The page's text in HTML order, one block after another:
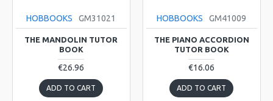
HOBBOOKS GM31021
THE MANDOLIN TUTOR
BOOK
€26.96
ADD TO CART
HOBBOOKS GM41009
THE PIANO ACCORDION
TUTOR BOOK
€16.06
ADD TO CART